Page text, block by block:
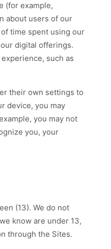
(for example,
about users of our
time spent using our
digital offerings.
such as
their own settings to
device, you may
you may not
you, your
(13). We do not
know are under 13,
through the Sites.